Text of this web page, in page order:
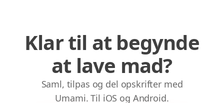
Klar til at begynde
at lave mad?
Saml, tilpas og del opskrifter med
Umami. Til iOS og Android.